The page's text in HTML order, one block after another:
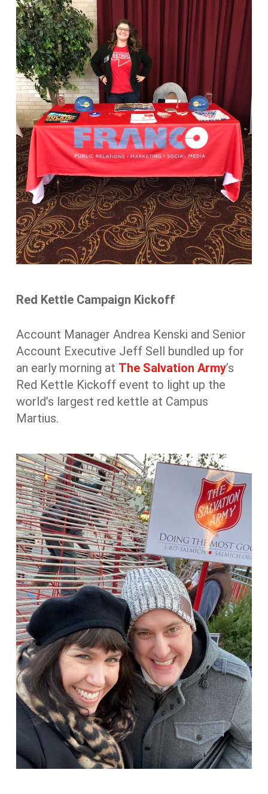
Red Kettle Campaign Kickoff
Account Manager Andrea Kenski and Senior
Account Executive Jeff Sell bundled up for
an early morning at The Salvation Army’s
Red Kettle Kickoff event to light up the
world’s largest red kettle at Campus
Martius.